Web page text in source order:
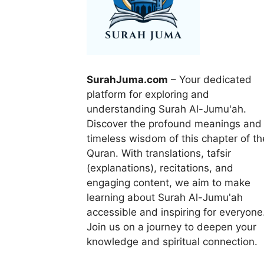
SurahJuma.com – Your dedicated
platform for exploring and
understanding Surah Al-Jumu'ah.
Discover the profound meanings and
timeless wisdom of this chapter of
Quran. With translations, tafsir
(explanations), recitations, and
engaging content, we aim to make
learning about Surah Al-Jumu'ah
accessible and inspiring for
Join us on a journey to deepen your
knowledge and spiritual connection.